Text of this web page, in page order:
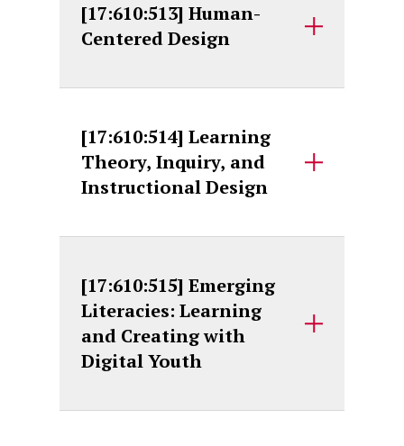
[17:610:513] Human-
Centered Design
[17:610:514] Learning
Theory, Inquiry, and
Instructional Design
[17:610:515] Emerging
Literacies: Learning
and Creating with
Digital Youth